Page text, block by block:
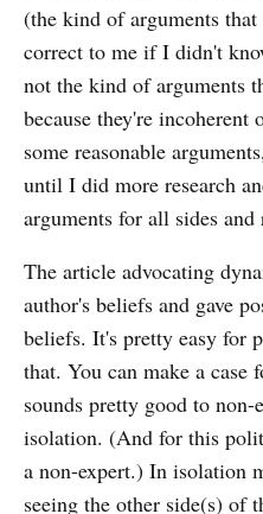
(the kind of arguments
correct to me if I didn't
not the kind of arguments
because they're
some reasonable
until I did more research
arguments for all sides and
The article advocating
author's beliefs and gave
beliefs. It's pretty easy for
that. You can make a case
sounds pretty good to
isolation. (And for this
a non-expert.) In isolation
seeing the other side(s) of